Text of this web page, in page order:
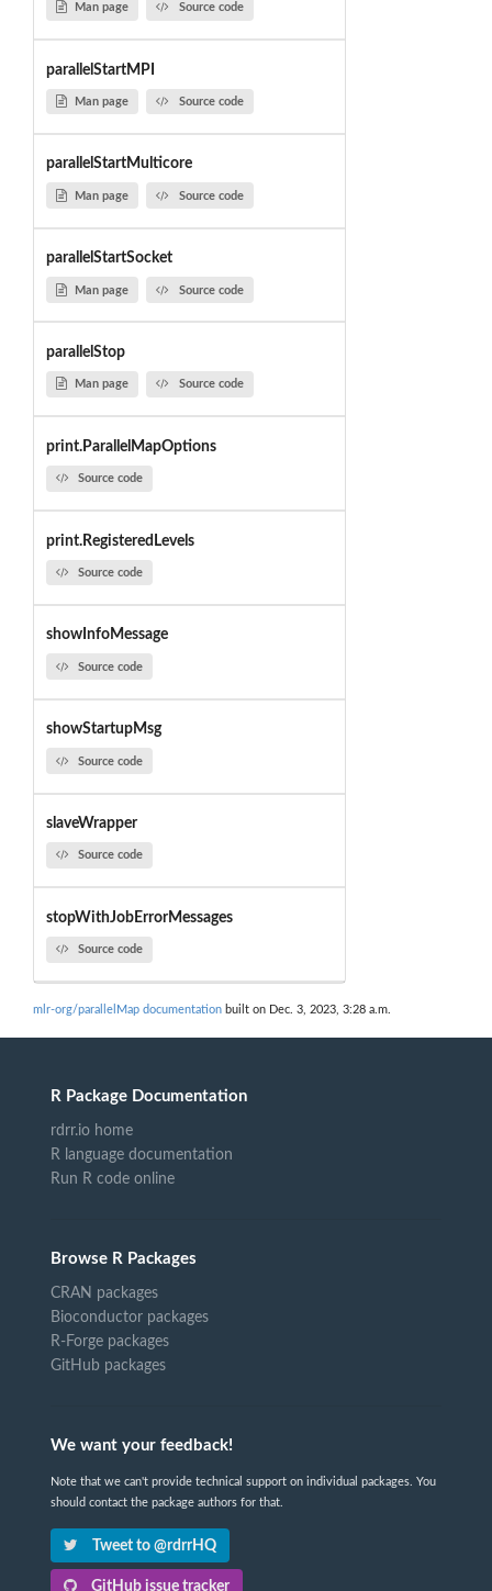
Man page Source code
parallelStartMPI
Man page Source code
parallelStartMulticore
Man page Source code
parallelStartSocket
Man page Source code
parallelStop
Man page Source code
print.ParallelMapOptions
Source code
print.RegisteredLevels
Source code
showInfoMessage
Source code
showStartupMsg
Source code
slaveWrapper
Source code
stopWithJobErrorMessages
Source code
mlr-org/parallelMap documentation built on Dec. 3, 2023, 3:28 a.m.
R Package Documentation
rdrr.io home
R language documentation
Run R code online
Browse R Packages
CRAN packages
Bioconductor packages
R-Forge packages
GitHub packages
We want your feedback!
Note that we can't provide technical support on individual packages. You
should contact the package authors for that.
Tweet to @rdrrHQ
GitHub issue tracker